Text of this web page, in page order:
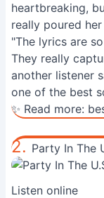
heartbreaking,
really poured
"The lyrics are
They really
another listener
one of the best
✨ Read more:
2. Party In The
Listen online